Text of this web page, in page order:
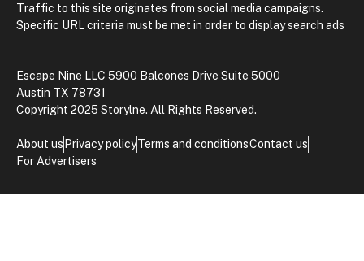
Traffic to this site originates from social media campaigns.
Specific URL criteria must be met in order to display search ads
Escape Nine LLC 5900 Balcones Drive Suite 5000
Austin TX 78731
Copyright 2025 Storylne. All Rights Reserved.
About us Privacy policyTerms and conditionsContact us
For Advertisers